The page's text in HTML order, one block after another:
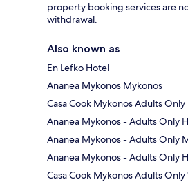
property booking services are
withdrawal.
Also known as
En Lefko Hotel
Ananea Mykonos Mykonos
Casa Cook Mykonos Adults Only
Ananea Mykonos - Adults Only
Ananea Mykonos - Adults Only
Ananea Mykonos - Adults Only
Casa Cook Mykonos Adults